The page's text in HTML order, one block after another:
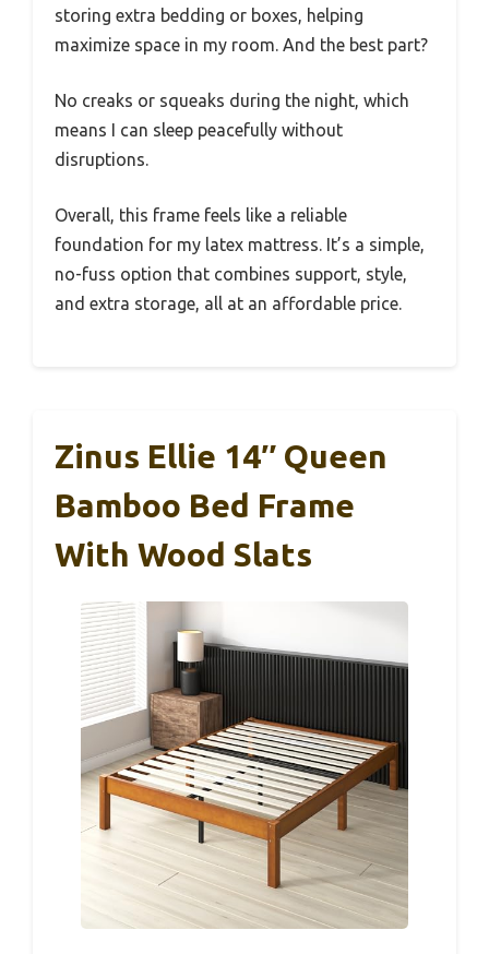
storing extra bedding or boxes, helping
maximize space in my room. And the best part?
No creaks or squeaks during the night, which
means I can sleep peacefully without
disruptions.
Overall, this frame feels like a reliable
foundation for my latex mattress. It’s a simple,
no-fuss option that combines support, style,
and extra storage, all at an affordable price.
Zinus Ellie 14″ Queen
Bamboo Bed Frame
With Wood Slats